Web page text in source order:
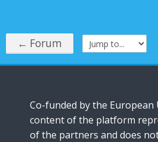
← Forum Jump to...
Co-funded by the European
content of the platform
of the partners and does